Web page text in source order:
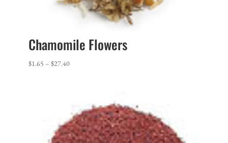
Chamomile Flowers
$1.65 – $27.40Price
$27.40